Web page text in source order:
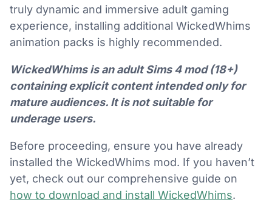
truly dynamic and immersive adult gaming
experience, installing additional WickedWhims
animation packs is highly recommended.
WickedWhims is an adult Sims 4 mod (18+)
containing explicit content intended only for
mature audiences. It is not suitable for
underage users.
Before proceeding, ensure you have already
installed the WickedWhims mod. If you haven’t
yet, check out our comprehensive guide on
how to download and install WickedWhims.